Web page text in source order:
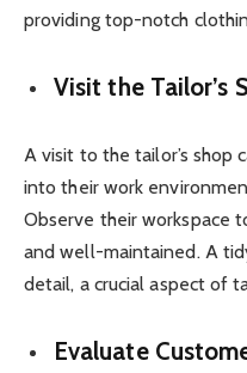
providing top-notch
Visit the Tailor’s
A visit to the tailor’s shop
into their work
Observe their workspace
and well-maintained. A
detail, a crucial aspect of
Evaluate